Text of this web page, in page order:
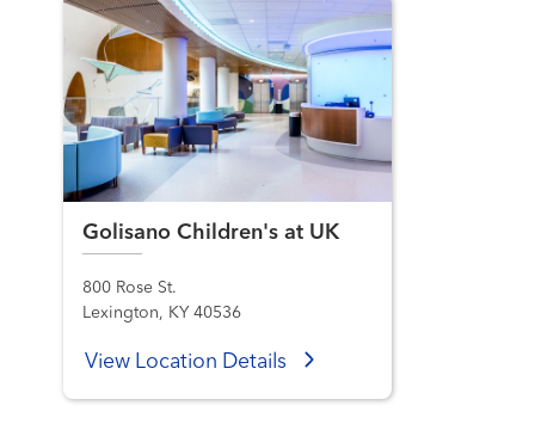
Golisano Children's at UK
800 Rose St.
Lexington, KY 40536
View Location Details